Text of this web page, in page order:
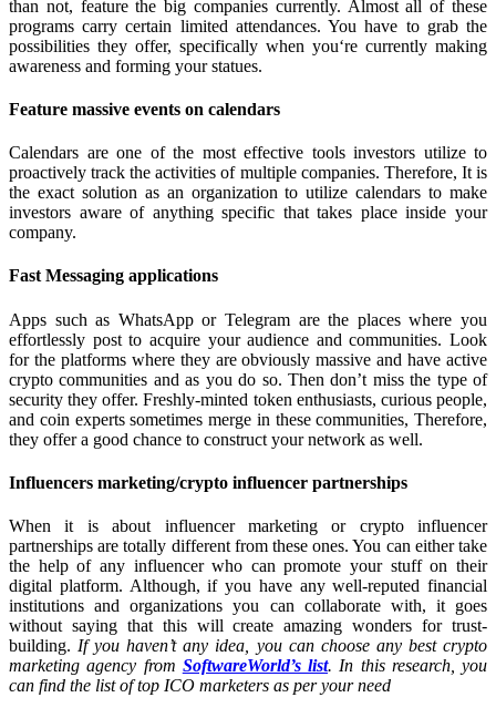
than not, feature the big companies currently. Almost all of these
programs carry certain limited attendances. You have to grab the
possibilities they offer, specifically when you‘re currently making
awareness and forming your statues.
Feature massive events on calendars
Calendars are one of the most effective tools investors utilize to
proactively track the activities of multiple companies. Therefore, It is
the exact solution as an organization to utilize calendars to make
investors aware of anything specific that takes place inside your
company.
Fast Messaging applications
Apps such as WhatsApp or Telegram are the places where you
effortlessly post to acquire your audience and communities. Look
for the platforms where they are obviously massive and have active
crypto communities and as you do so. Then don’t miss the type of
security they offer. Freshly-minted token enthusiasts, curious people,
and coin experts sometimes merge in these communities, Therefore,
they offer a good chance to construct your network as well.
Influencers marketing/crypto influencer partnerships
When it is about influencer marketing or crypto influencer
partnerships are totally different from these ones. You can either take
the help of any influencer who can promote your stuff on their
digital platform. Although, if you have any well-reputed financial
institutions and organizations you can collaborate with, it goes
without saying that this will create amazing wonders for trust-
building. If you haven’t any idea, you can choose any best crypto
marketing agency from SoftwareWorld’s list. In this research, you
can find the list of top ICO marketers as per your need